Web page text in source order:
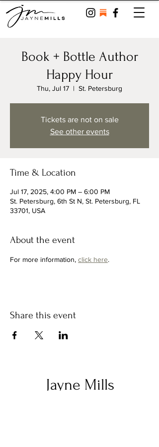
Book + Bottle Author
Happy Hour
Thu, Jul 17
  |
St. Petersburg
Tickets are not on sale
See other events
Time & Location
Jul 17, 2025, 4:00 PM – 6:00 PM
St. Petersburg, 6th St N, St. Petersburg, FL
33701, USA
About the event
For more information, click here.
Share this event
Jayne Mills